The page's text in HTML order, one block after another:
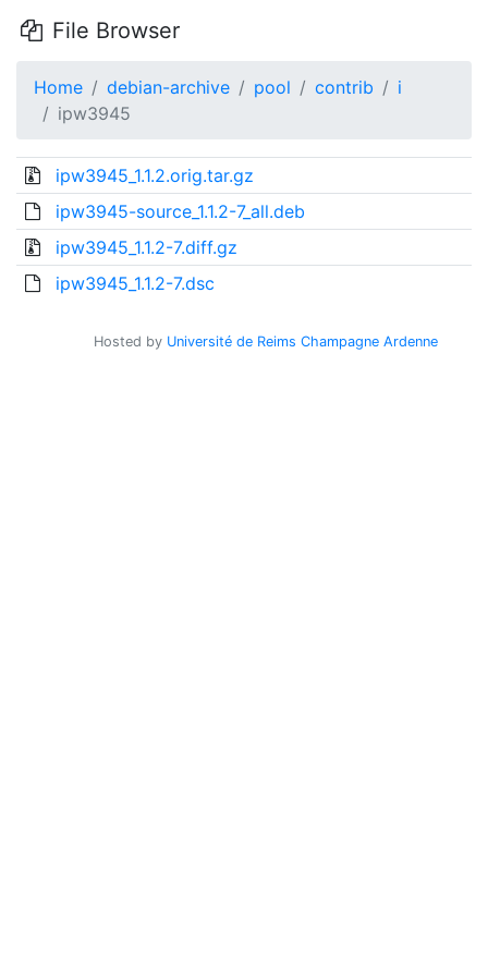
File Browser
Home debian-archive pool contrib
i
ipw3945
ipw3945_1.1.2.orig.tar.gz
ipw3945-source_1.1.2-7_all.deb
ipw3945_1.1.2-7.diff.gz
ipw3945_1.1.2-7.dsc
Hosted by Université de Reims Champagne Ardenne